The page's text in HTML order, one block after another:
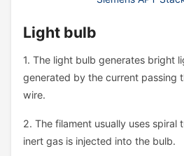
Light bulb
1. The light bulb generates bright
generated by the current passing
wire.
2. The filament usually uses spiral
inert gas is injected into the bulb.